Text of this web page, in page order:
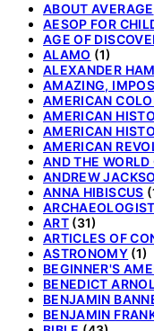
ABOUT AVERAGE
AESOP FOR
AGE OF
ALAMO (1)
ALEXANDER
AMAZING,
AMERICAN
AMERICAN
AMERICAN
AMERICAN
AND THE
ANDREW
ANNA HIBISCUS
ART (31)
ARTICLES OF
ASTRONOMY (1)
BEGINNER'S
BENEDICT
BENJAMIN
BENJAMIN